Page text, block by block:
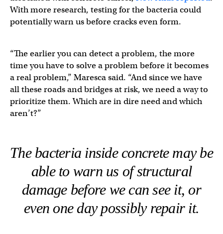
With more research, testing for the bacteria could
potentially warn us before cracks even form.
“The earlier you can detect a problem, the more
time you have to solve a problem before it becomes
a real problem,” Maresca said. “And since we have
all these roads and bridges at risk, we need a way to
prioritize them. Which are in dire need and which
aren’t?”
The bacteria inside concrete may be
able to warn us of structural
damage before we can see it, or
even one day possibly repair it.